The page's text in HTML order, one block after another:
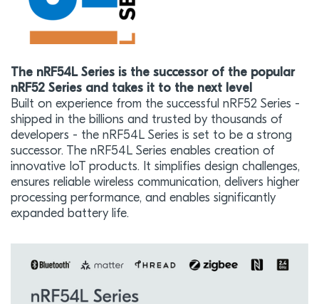
The nRF54L Series is the successor of the popular
nRF52 Series and takes it to the next level
Built on experience from the successful nRF52 Series -
shipped in the billions and trusted by thousands of
developers - the nRF54L Series is set to be a strong
successor. The nRF54L Series enables creation of
innovative IoT products. It simplifies design challenges,
ensures reliable wireless communication, delivers higher
processing performance, and enables significantly
expanded battery life.